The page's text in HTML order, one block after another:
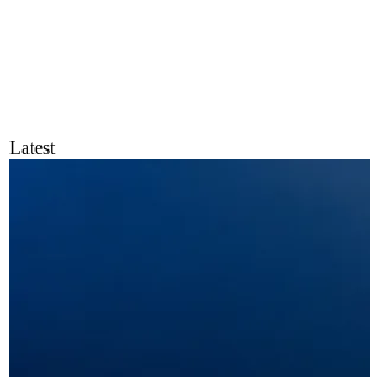
Latest